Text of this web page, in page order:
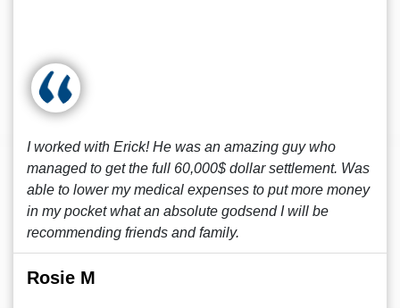
I worked with Erick! He was an amazing guy who
managed to get the full 60,000$ dollar settlement. Was
able to lower my medical expenses to put more money
in my pocket what an absolute godsend I will be
recommending friends and family.
Rosie M